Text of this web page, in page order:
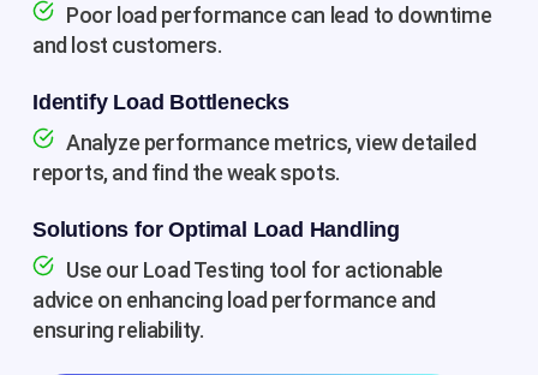
Poor load performance can lead to downtime
and lost customers.
Identify Load Bottlenecks
Analyze performance metrics, view detailed
reports, and find the weak spots.
Solutions for Optimal Load Handling
Use our Load Testing tool for actionable
advice on enhancing load performance and
ensuring reliability.